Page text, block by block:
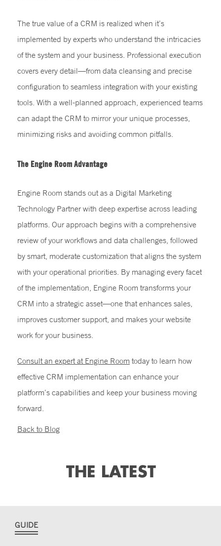
The true value of a CRM is realized when it’s
implemented by experts who understand the intricacies
of the system and your business. Professional execution
covers every detail—from data cleansing and precise
configuration to seamless integration with your existing
tools. With a well-planned approach, experienced teams
can adapt the CRM to mirror your unique processes,
minimizing risks and avoiding common pitfalls.
The Engine Room Advantage
Engine Room stands out as a Digital Marketing
Technology Partner with deep expertise across leading
platforms. Our approach begins with a comprehensive
review of your workflows and data challenges, followed
by smart, moderate customization that aligns the system
with your operational priorities. By managing every facet
of the implementation, Engine Room transforms your
CRM into a strategic asset—one that enhances sales,
improves customer support, and makes your website
work for your business.
Consult an expert at Engine Room today to learn how
effective CRM implementation can enhance your
platform’s capabilities and keep your business moving
forward.
Back to Blog
THE LATEST
GUIDE